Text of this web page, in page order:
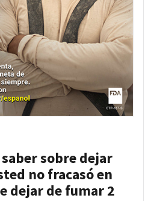
sobre dejar
no fracasó en
dejar de fumar 2